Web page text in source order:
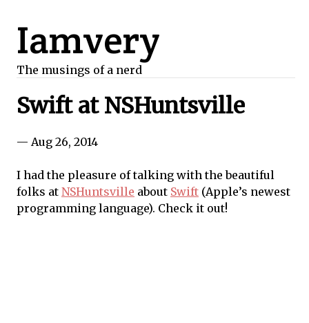
Iamvery
The musings of a nerd
Swift at NSHuntsville
— Aug 26, 2014
I had the pleasure of talking with the beautiful
folks at NSHuntsville about Swift (Apple’s newest
programming language). Check it out!